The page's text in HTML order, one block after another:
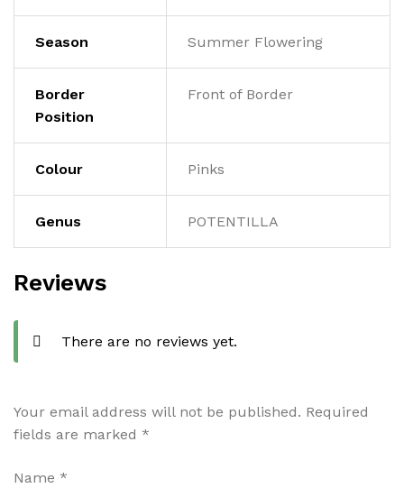
Season Summer Flowering
Border
Position
Front of Border
Colour Pinks
Genus POTENTILLA
Reviews
There are no reviews yet.
Your email address will not be published. Required
fields are marked *
Name *